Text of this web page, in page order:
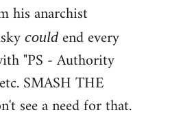
his anarchist
could end every
"PS - Authority
SMASH THE
see a need for that.